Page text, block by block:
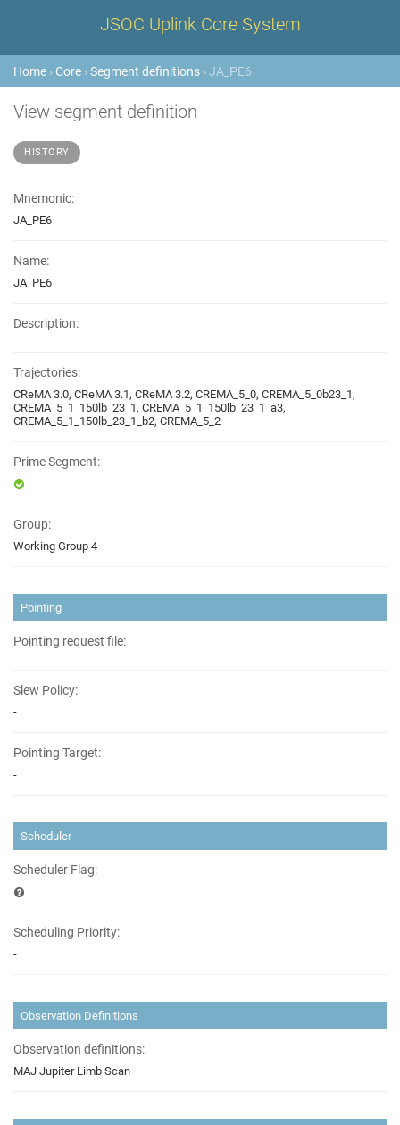
JSOC Uplink Core System
Home › Core ›Segment definitions › JA_PE6
View segment definition
HISTORY
Mnemonic:
JA_PE6
Name:
JA_PE6
Description:
Trajectories:
CReMA 3.0, CReMA 3.1, CReMA 3.2, CREMA_5_0, CREMA_5_0b23_1,
CREMA_5_1_150lb_23_1, CREMA_5_1_150lb_23_1_a3,
CREMA_5_1_150lb_23_1_b2, CREMA_5_2
Prime Segment:
Group:
Working Group 4
Pointing
Pointing request file:
Slew Policy:
-
Pointing Target:
-
Scheduler
Scheduler Flag:
Scheduling Priority:
-
Observation Definitions
Observation definitions:
MAJ Jupiter Limb Scan